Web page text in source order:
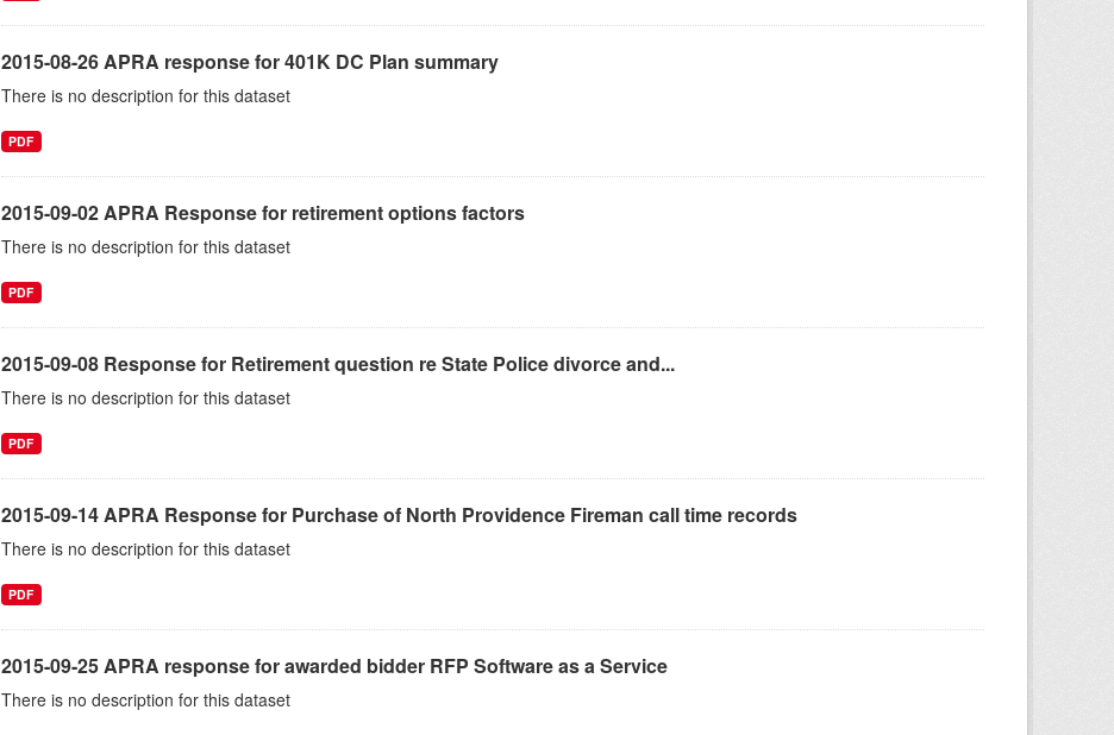
2015-08-26 APRA response for 401K DC Plan summary
There is no description for this dataset
PDF
2015-09-02 APRA Response for retirement options factors
There is no description for this dataset
PDF
2015-09-08 Response for Retirement question re State Police divorce and...
There is no description for this dataset
PDF
2015-09-14 APRA Response for Purchase of North Providence Fireman call time records
There is no description for this dataset
PDF
2015-09-25 APRA response for awarded bidder RFP Software as a Service
There is no description for this dataset